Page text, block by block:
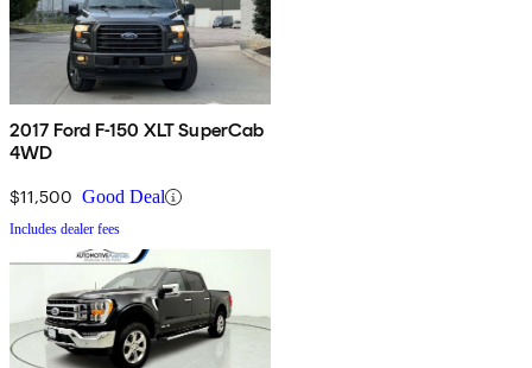
2017 Ford F-150 XLT SuperCab
4WD
$11,500 Good Deal
Includes dealer fees